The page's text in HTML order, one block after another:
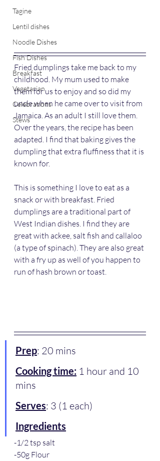
Tagine
Lentil dishes
Noodle Dishes
Fish Dishes
Breakfast
Vegetarian
Celebrations
Stews
Fried dumplings take me back to my
childhood. My mum used to make
them for us to enjoy and so did my
uncle when he came over to visit from
Jamaica. As an adult I still love them.
Over the years, the recipe has been
adapted. I find that baking gives the
dumpling that extra fluffiness that it is
known for.
This is something I love to eat as a
snack or with breakfast. Fried
dumplings are a traditional part of
West Indian dishes. I find they are
great with ackee, salt fish and callaloo
(a type of spinach). They are also great
with a fry up as well of you happen to
run of hash brown or toast.
Prep: 20 mins
Cooking time: 1 hour and 10
mins
Serves: 3 (1 each)
Ingredients
-1/2 tsp salt
-50g Flour